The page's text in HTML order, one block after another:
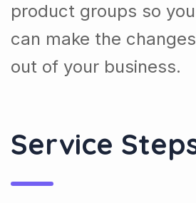
product groups so
can make the
out of your business.
Service